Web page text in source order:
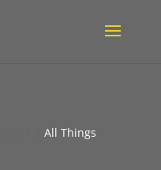
All Things